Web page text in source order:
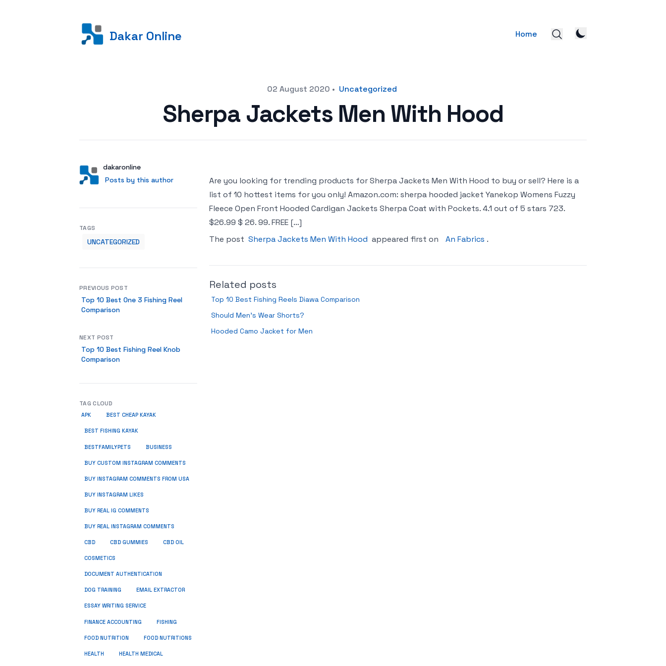
Dakar Online Home
02 August 2020 • Uncategorized
Sherpa Jackets Men With Hood
AuthorUser
dakaronline
Posts by this author
Posts by this author
Are you looking for trending products for Sherpa Jackets Men With Hood to buy or sell? Here is a
list of 10 hottest items for you only! Amazon.com: sherpa hooded jacket Yanekop Womens Fuzzy
Fleece Open Front Hooded Cardigan Jackets Sherpa Coat with Pockets. 4.1 out of 5 stars 723.
$26.99 $ 26. 99. FREE […]
The post Sherpa Jackets Men With Hood appeared first on An Fabrics .
Related posts
Top 10 Best Fishing Reels Diawa Comparison
Should Men’s Wear Shorts?
Hooded Camo Jacket for Men
TAGS
UNCATEGORIZED
PREVIOUS POST
Top 10 Best One 3 Fishing Reel
Comparison
NEXT POST
Top 10 Best Fishing Reel Knob
Comparison
TAG CLOUD
APK BEST CHEAP KAYAK
BEST FISHING KAYAK
BESTFAMILYPETS BUSINESS
BUY CUSTOM INSTAGRAM COMMENTS
BUY INSTAGRAM COMMENTS FROM USA
BUY INSTAGRAM LIKES
BUY REAL IG COMMENTS
BUY REAL INSTAGRAM COMMENTS
CBD CBD GUMMIES CBD OIL
COSMETICS
DOCUMENT AUTHENTICATION
DOG TRAINING EMAIL EXTRACTOR
ESSAY WRITING SERVICE
FINANCE ACCOUNTING FISHING
FOOD NUTRITION FOOD NUTRITIONS
HEALTH HEALTH MEDICAL